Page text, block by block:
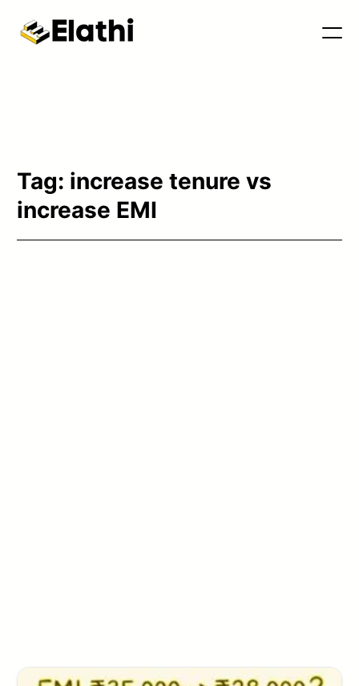
Tag: increase tenure vs
increase EMI